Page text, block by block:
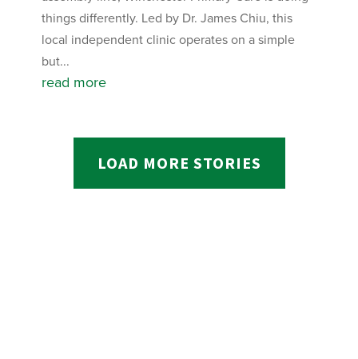
things differently. Led by Dr. James Chiu, this
local independent clinic operates on a simple
but...
read more
LOAD MORE STORIES